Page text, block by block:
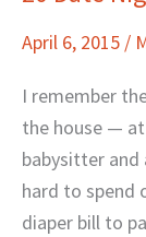
April 6, 2015 /
I remember
the house —
babysitter and
hard to spend
diaper bill to
Nights
You
Can
Do
at
Home